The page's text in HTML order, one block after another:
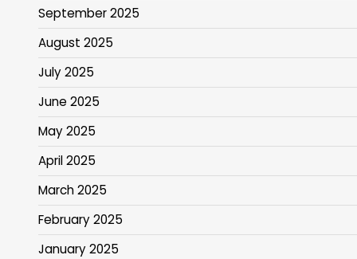
September 2025
August 2025
July 2025
June 2025
May 2025
April 2025
March 2025
February 2025
January 2025